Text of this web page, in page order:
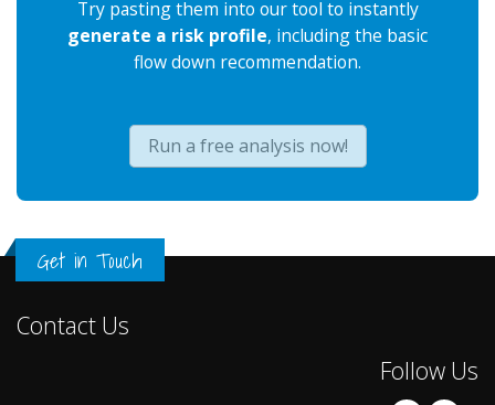
Try pasting them into our tool to instantly
generate a risk profile, including the basic
flow down recommendation.
Run a free analysis now!
Get in Touch
Contact Us
Follow Us